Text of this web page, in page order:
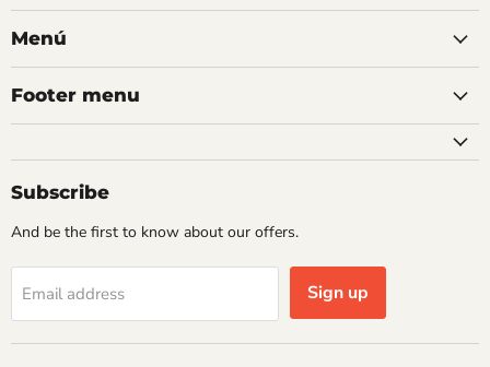
on
Facebook
on
Menú
Footer menu
Subscribe
And be the first to know about our offers.
Email address Sign up